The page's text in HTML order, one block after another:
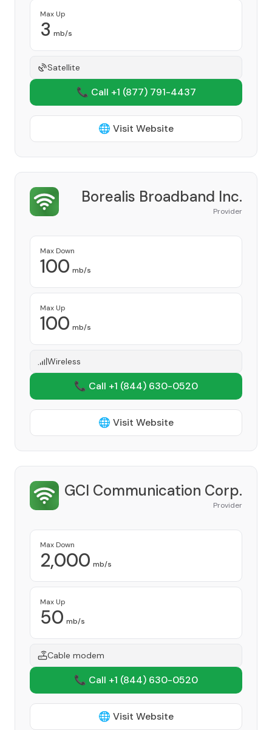
Max Up
3 mb/s
Satellite
📞 Call +1 (877) 791-4437
🌐 Visit Website
Borealis Broadband Inc.
Provider
Max Down
100 mb/s
Max Up
100 mb/s
Wireless
📞 Call +1 (844) 630-0520
🌐 Visit Website
GCI Communication Corp.
Provider
Max Down
2,000 mb/s
Max Up
50 mb/s
Cable modem
📞 Call +1 (844) 630-0520
🌐 Visit Website